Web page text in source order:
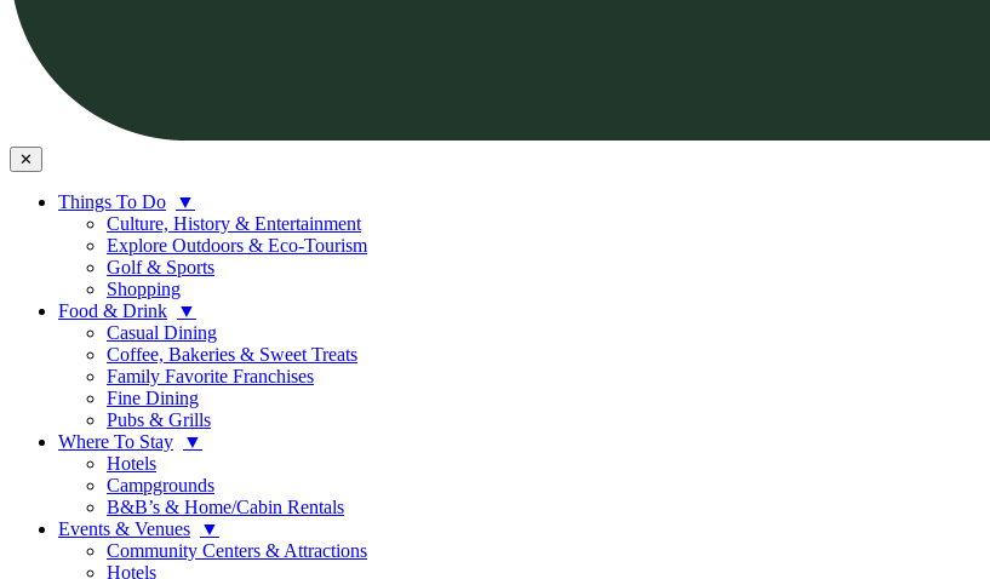
✕
Things To Do
▼
Culture, History & Entertainment
Explore Outdoors & Eco-Tourism
Golf & Sports
Shopping
Food & Drink
▼
Casual Dining
Coffee, Bakeries & Sweet Treats
Family Favorite Franchises
Fine Dining
Pubs & Grills
Where To Stay
▼
Hotels
Campgrounds
B&B’s & Home/Cabin Rentals
Events & Venues
▼
Community Centers & Attractions
Hotels